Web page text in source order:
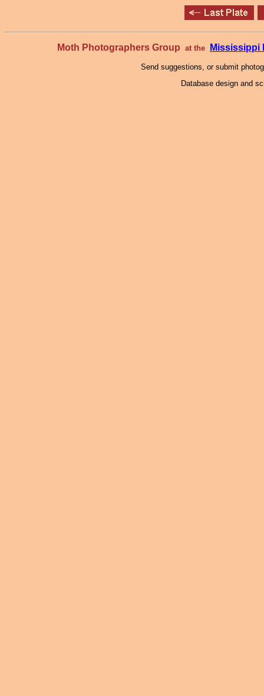
Moth Photographers Group at the Mississippi
Send suggestions, or submit
Database design and